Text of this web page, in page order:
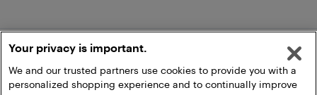
Your privacy is important.
We and our trusted partners use cookies to provide you with a
personalized shopping experience and to continually improve